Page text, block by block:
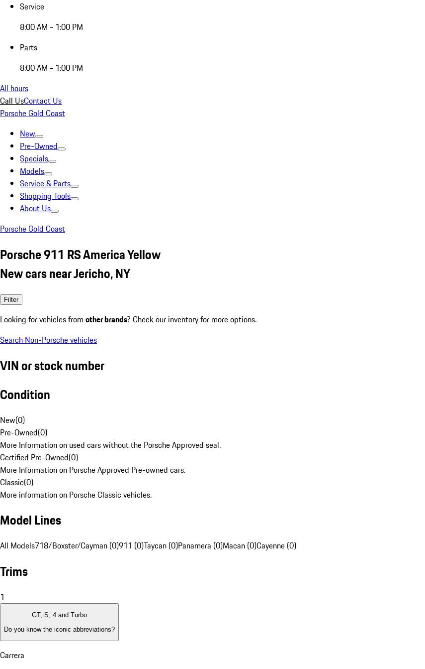
Service
8:00 AM - 1:00 PM
Parts
8:00 AM - 1:00 PM
All hours
Call UsContact Us
Porsche Gold Coast
New
Pre-Owned
Specials
Models
Service & Parts
Shopping Tools
About Us
Porsche Gold Coast
Porsche 911 RS America Yellow
New cars near Jericho, NY
Filter
Looking for vehicles from other brands? Check our inventory for more options.
Search Non-Porsche vehicles
VIN or stock number
Condition
New(0)
Pre-Owned(0)
More Information on used cars without the Porsche Approved seal.
Certified Pre-Owned(0)
More Information on Porsche Approved Pre-owned cars.
Classic(0)
More information on Porsche Classic vehicles.
Model Lines
All Models718/Boxster/Cayman (0)911 (0)Taycan (0)Panamera (0)Macan (0)Cayenne (0)
Trims
1
GT, S, 4 and Turbo
Do you know the iconic abbreviations?
Carrera